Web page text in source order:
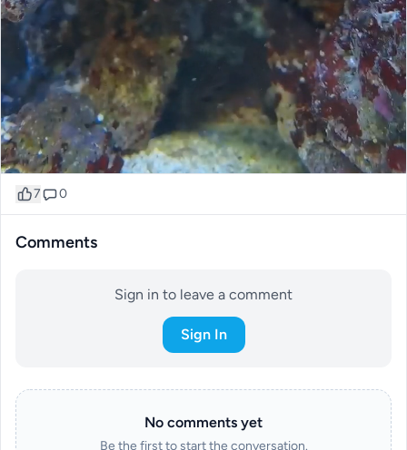
7 0
Comments
Sign in to leave a comment
Sign In
No comments yet
Be the first to start the conversation.